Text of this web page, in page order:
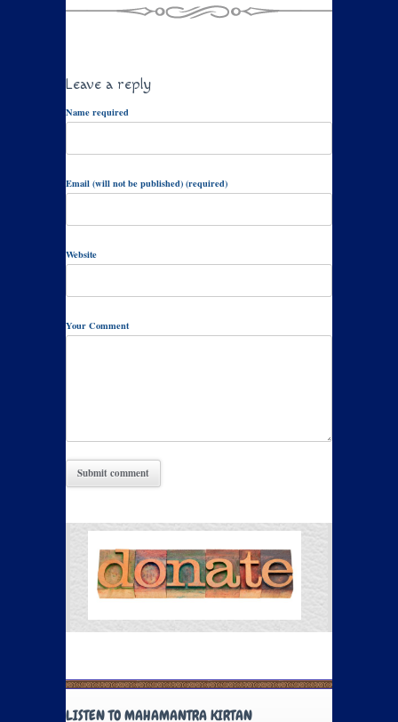
Leave a reply
Name required
Email (will not be published) (required)
Website
Your Comment
LISTEN TO MAHAMANTRA KIRTAN